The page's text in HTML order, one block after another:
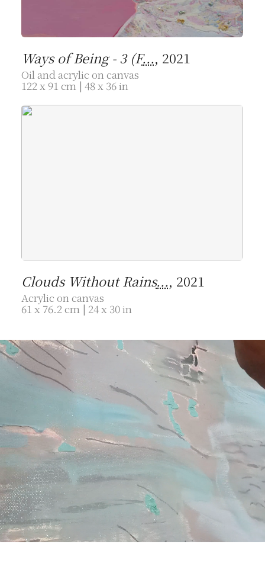
Ways of Being - 3 (F..., 2021
Oil and acrylic on canvas
122 x 91 cm | 48 x 36 in
Clouds Without Rains..., 2021
Acrylic on canvas
61 x 76.2 cm | 24 x 30 in